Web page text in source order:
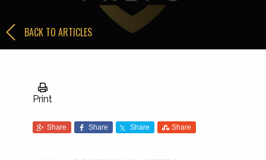
BACK TO ARTICLES
Print
Share Share Share Share